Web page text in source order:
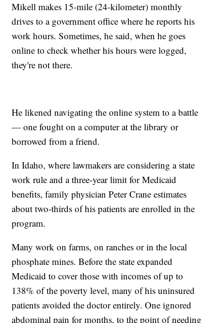
Mikell makes 15-mile (24-kilometer) monthly
drives to a government office where he reports his
work hours. Sometimes, he said, when he goes
online to check whether his hours were logged,
they're not there.
He likened navigating the online system to a battle
— one fought on a computer at the library or
borrowed from a friend.
In Idaho, where lawmakers are considering a state
work rule and a three-year limit for Medicaid
benefits, family physician Peter Crane estimates
about two-thirds of his patients are enrolled in the
program.
Many work on farms, on ranches or in the local
phosphate mines. Before the state expanded
Medicaid to cover those with incomes of up to
138% of the poverty level, many of his uninsured
patients avoided the doctor entirely. One ignored
abdominal pain for months, to the point of needing